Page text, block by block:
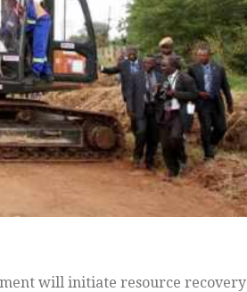
will initiate resource recovery